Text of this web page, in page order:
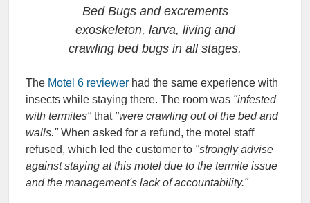
Bed Bugs and excrements
exoskeleton, larva, living and
crawling bed bugs in all stages.
The Motel 6 reviewer had the same experience with
insects while staying there. The room was "infested
with termites"that"were crawling out of the bed and
walls."When asked for a refund, the motel staff
refused, which led the customer to "strongly advise
against staying at this motel due to the termite issue
and the management's lack of accountability."